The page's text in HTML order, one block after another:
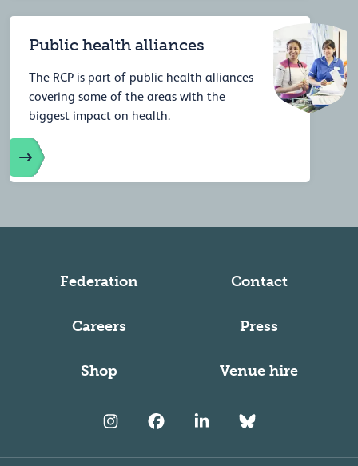
Public health alliances
The RCP is part of public health alliances
covering some of the areas with the
biggest impact on health.
Federation Contact
Careers Press
Shop Venue hire